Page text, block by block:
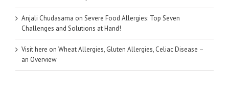
Anjali Chudasama on Severe Food Allergies: Top Seven
Challenges and Solutions at Hand!
Visit here on Wheat Allergies, Gluten Allergies, Celiac Disease –
an Overview